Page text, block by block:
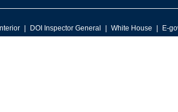
DOI Inspector General White House E-